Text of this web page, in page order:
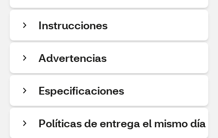
Instrucciones
Advertencias
Especificaciones
Políticas de entrega el mismo día